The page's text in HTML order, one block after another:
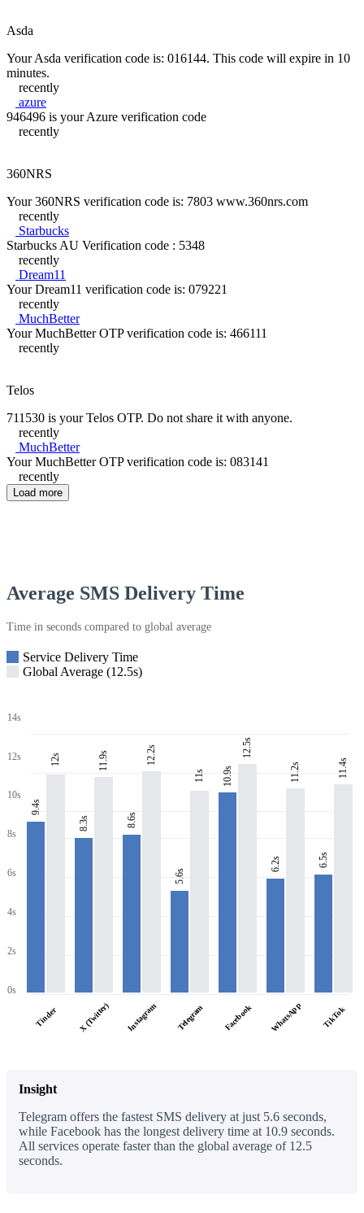
Asda
Your Asda verification code is: 016144. This code will expire in 10
minutes.
recently
azure
946496 is your Azure verification code
recently
360NRS
Your 360NRS verification code is: 7803 www.360nrs.com
recently
Starbucks
Starbucks AU Verification code : 5348
recently
Dream11
Your Dream11 verification code is: 079221
recently
MuchBetter
Your MuchBetter OTP verification code is: 466111
recently
Telos
711530 is your Telos OTP. Do not share it with anyone.
recently
MuchBetter
Your MuchBetter OTP verification code is: 083141
recently
Load more
Average SMS Delivery Time
Time in seconds compared to global average
Service Delivery Time
Global Average (12.5s)
14s
12s
10s
8s
6s
4s
2s
0s
9.4s
12s
Tinder
8.3s
11.9s
X (Twitter)
8.6s
12.2s
Instagram
5.6s
11s
Telegram
10.9s
12.5s
Facebook
6.2s
11.2s
WhatsApp
6.5s
11.4s
TikTok
Insight
Telegram offers the fastest SMS delivery at just 5.6 seconds,
while Facebook has the longest delivery time at 10.9 seconds.
All services operate faster than the global average of 12.5
seconds.